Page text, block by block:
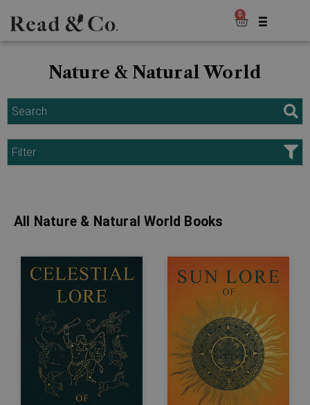
0
Nature & Natural World
Search
Filter
All Nature & Natural World Books